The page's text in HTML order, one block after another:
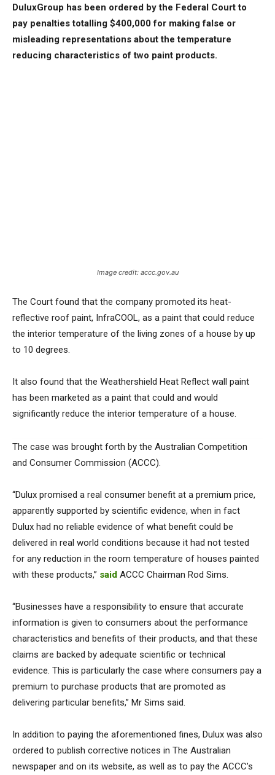
DuluxGroup has been ordered by the Federal Court to
pay penalties totalling $400,000 for making false or
misleading representations about the temperature
reducing characteristics of two paint products.
Image credit: accc.gov.au
The Court found that the company promoted its heat-
reflective roof paint, InfraCOOL, as a paint that could reduce
the interior temperature of the living zones of a house by up
to 10 degrees.
It also found that the Weathershield Heat Reflect wall paint
has been marketed as a paint that could and would
significantly reduce the interior temperature of a house.
The case was brought forth by the Australian Competition
and Consumer Commission (ACCC).
“Dulux promised a real consumer benefit at a premium price,
apparently supported by scientific evidence, when in fact
Dulux had no reliable evidence of what benefit could be
delivered in real world conditions because it had not tested
for any reduction in the room temperature of houses painted
with these products,” said ACCC Chairman Rod Sims.
“Businesses have a responsibility to ensure that accurate
information is given to consumers about the performance
characteristics and benefits of their products, and that these
claims are backed by adequate scientific or technical
evidence. This is particularly the case where consumers pay a
premium to purchase products that are promoted as
delivering particular benefits,” Mr Sims said.
In addition to paying the aforementioned fines, Dulux was also
ordered to publish corrective notices in The Australian
newspaper and on its website, as well as to pay the ACCC’s